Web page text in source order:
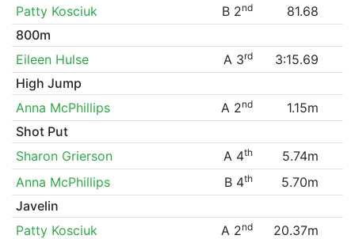
Patty Kosciuk
B 2nd
81.68
800m
Eileen Hulse
A 3rd
3:15.69
High Jump
Anna McPhillips
A 2nd
1.15m
Shot Put
Sharon Grierson
A 4th
5.74m
Anna McPhillips
B 4th
5.70m
Javelin
Patty Kosciuk
A 2nd 20.37m